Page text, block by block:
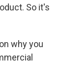
So it's
why you